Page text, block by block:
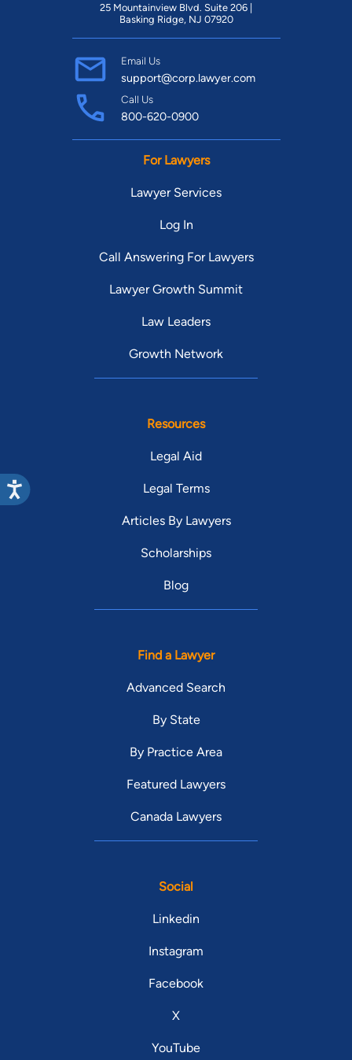
25 Mountainview Blvd. Suite 206 |
Basking Ridge, NJ 07920
Email Us
support@corp.lawyer.com
Call Us
800-620-0900
For Lawyers
Lawyer Services
Log In
Call Answering For Lawyers
Lawyer Growth Summit
Law Leaders
Growth Network
Resources
Legal Aid
Legal Terms
Articles By Lawyers
Scholarships
Blog
Find a Lawyer
Advanced Search
By State
By Practice Area
Featured Lawyers
Canada Lawyers
Social
Linkedin
Instagram
Facebook
X
YouTube